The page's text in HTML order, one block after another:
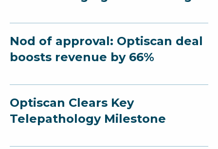
Nod of approval: Optiscan deal
boosts revenue by 66%
Optiscan Clears Key
Telepathology Milestone